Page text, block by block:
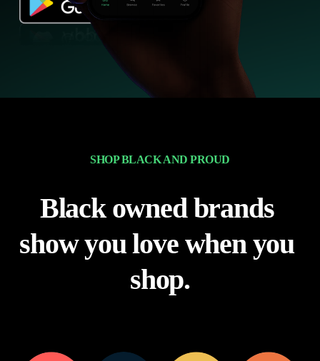
SHOP BLACK AND PROUD
Black owned brands
show you love when you
shop.